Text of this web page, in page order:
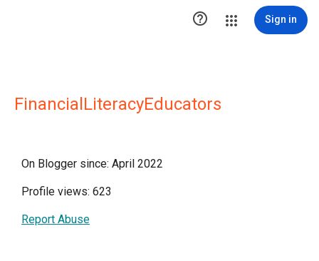
 Sign in
FinancialLiteracyEducators
On Blogger since: April 2022
Profile views: 623
Report Abuse